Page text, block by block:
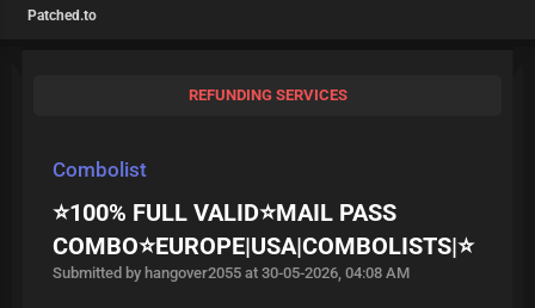
Patched.to
REFUNDING SERVICES
Combolist
⭐️100% FULL VALID⭐️MAIL PASS
COMBO⭐️EUROPE|USA|COMBOLISTS|⭐️
Submitted by hangover2055 at 30-05-2026, 04:08 AM